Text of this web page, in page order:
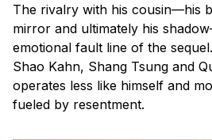
The rivalry with his cousin—his
mirror and ultimately his
emotional fault line of the
Shao Kahn, Shang Tsung and
operates less like himself and
fueled by resentment.